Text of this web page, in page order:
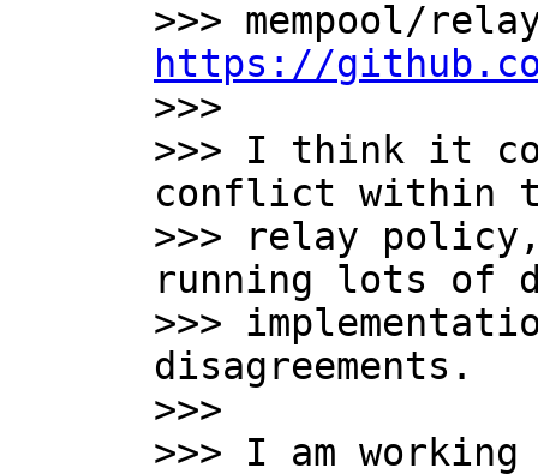
https://
>>>
>>> I think it
conflict within
>>> relay
running lots of
>>>
disagreements.
>>>
>>> I am